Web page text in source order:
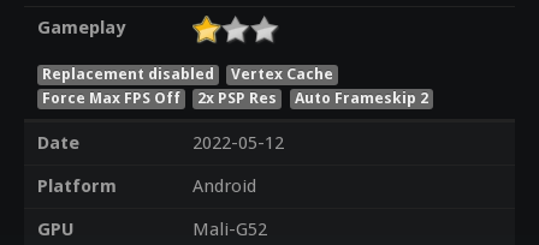
Gameplay
Replacement disabled
Vertex Cache
Force Max FPS Off
2x PSP Res Auto Frameskip 2
Date
2022-05-12
Platform
Android
GPU
Mali-G52